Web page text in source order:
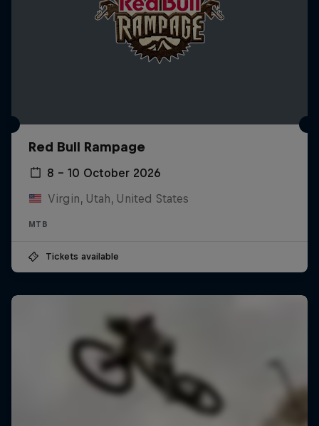
Red Bull Rampage
8 – 10 October 2026
Virgin, Utah, United States
MTB
Tickets available